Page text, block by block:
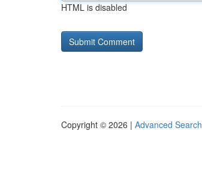
HTML is disabled
Copyright © 2026 | Advanced Search